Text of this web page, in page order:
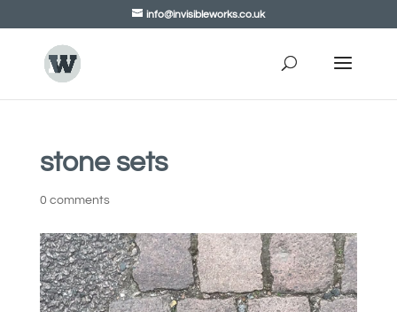
info@invisibleworks.co.uk
stone sets
0 comments